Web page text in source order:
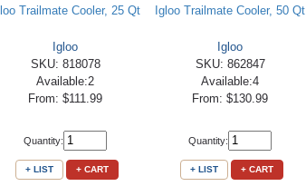
Trailmate Cooler, 25 Qt
Igloo
SKU: 818078
Available:2
From: $111.99
Quantity:
+ LIST + CART
Igloo Trailmate Cooler, 50 Qt
Igloo
SKU: 862847
Available:4
From: $130.99
Quantity:
+ LIST + CART